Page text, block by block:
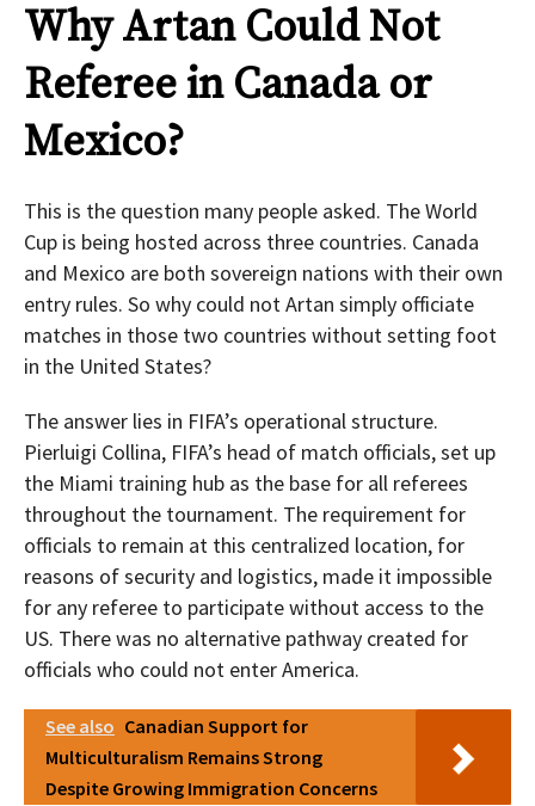
Why Artan Could Not
Referee in Canada or
Mexico?
This is the question many people asked. The World
Cup is being hosted across three countries. Canada
and Mexico are both sovereign nations with their own
entry rules. So why could not Artan simply officiate
matches in those two countries without setting foot
in the United States?
The answer lies in FIFA’s operational structure.
Pierluigi Collina, FIFA’s head of match officials, set up
the Miami training hub as the base for all referees
throughout the tournament. The requirement for
officials to remain at this centralized location, for
reasons of security and logistics, made it impossible
for any referee to participate without access to the
US. There was no alternative pathway created for
officials who could not enter America.
See also Canadian Support for
Multiculturalism Remains Strong
Despite Growing Immigration Concerns